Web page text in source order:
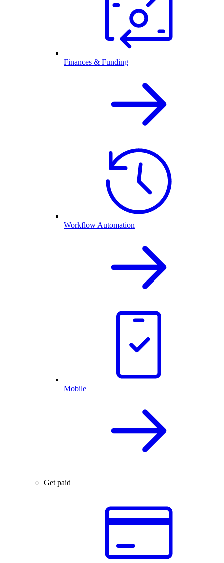
Finances & Funding
Workflow Automation
Mobile
Get paid